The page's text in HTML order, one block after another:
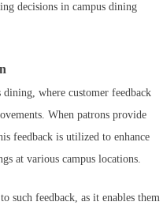
decisions in campus dining
dining, where customer feedback
When patrons provide
feedback is utilized to enhance
at various campus locations.
such feedback, as it enables them